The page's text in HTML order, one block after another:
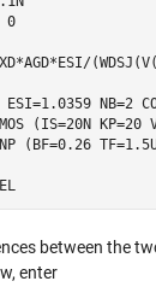
0
ESI=1.0359 NB=2
(IS=20N KP=20
(BF=0.26
.ENDS IGBTMODEL
between the
enter